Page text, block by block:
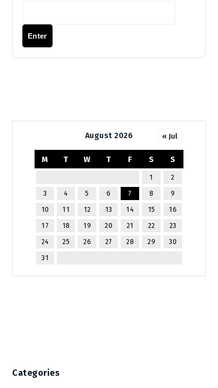
August 2026
M T W T F S S
1
2
3
4 5 6 7 8
9
10
11 12 13 14 15
16
17
18 19 20 21 22
23
24
25 26 27 28 29
30
31
« Jul
Categories